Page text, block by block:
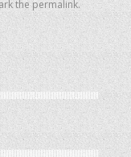
thepermalink.